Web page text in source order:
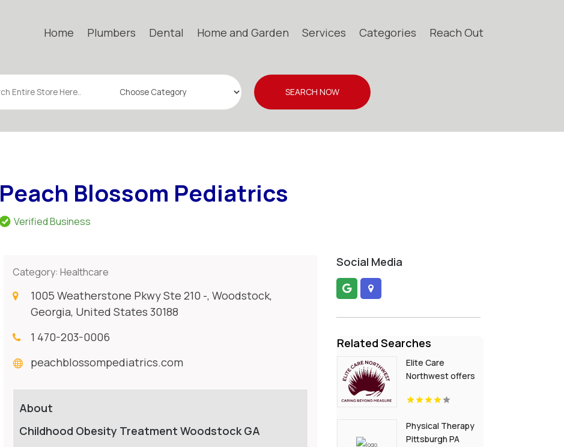
Home Plumbers Dental Home and Garden Services Categories Reach Out
SEARCH NOW
Peach Blossom Pediatrics
Verified Business
Category:Healthcare
1005 Weatherstone Pkwy Ste 210 -, Woodstock,
Georgia, United States 30188
1 470-203-0006
peachblossompediatrics.com
About
Childhood Obesity Treatment Woodstock GA
Social Media
Related Searches
Elite Care
Northwest offers
Care In Seattle WA
Physical Therapy
Pittsburgh PA